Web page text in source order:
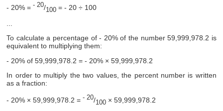
- 20% =- 20/100 = - 20 ÷ 100
...
To calculate a percentage of - 20% of the number 59,999,978.2 is
equivalent to multiplying them:
- 20% of 59,999,978.2 = - 20% × 59,999,978.2
In order to multiply the two values, the percent number is written
as a fraction:
- 20% × 59,999,978.2 =- 20/100 × 59,999,978.2